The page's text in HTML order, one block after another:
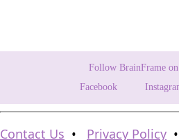
Follow BrainFrame
Facebook
Contact Us • Privacy Policy